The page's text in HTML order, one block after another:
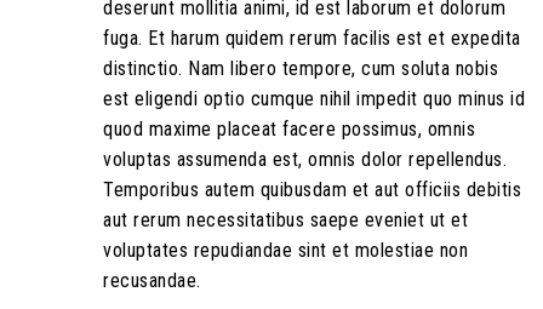
deserunt mollitia animi, id est laborum et dolorum
fuga. Et harum quidem rerum facilis est et expedita
distinctio. Nam libero tempore, cum soluta nobis
est eligendi optio cumque nihil impedit quo minus id
quod maxime placeat facere possimus, omnis
voluptas assumenda est, omnis dolor repellendus.
Temporibus autem quibusdam et aut officiis debitis
aut rerum necessitatibus saepe eveniet ut et
voluptates repudiandae sint et molestiae non
recusandae.